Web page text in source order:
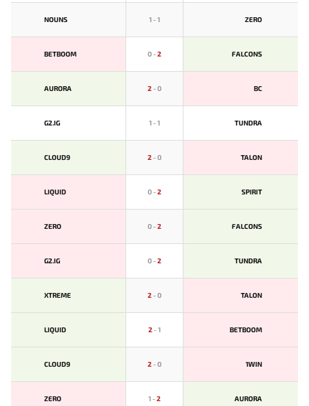
NOUNS 1-1 ZERO
BETBOOM 0-2 FALCONS
AURORA 2-0 BС
G2.IG 1-1 TUNDRA
CLOUD9 2-0 TALON
LIQUID 0-2 SPIRIT
ZERO 0-2 FALCONS
G2.IG 0-2 TUNDRA
XTREME 2-0 TALON
LIQUID 2-1 BETBOOM
CLOUD9 2-0 1WIN
ZERO 1-2 AURORA